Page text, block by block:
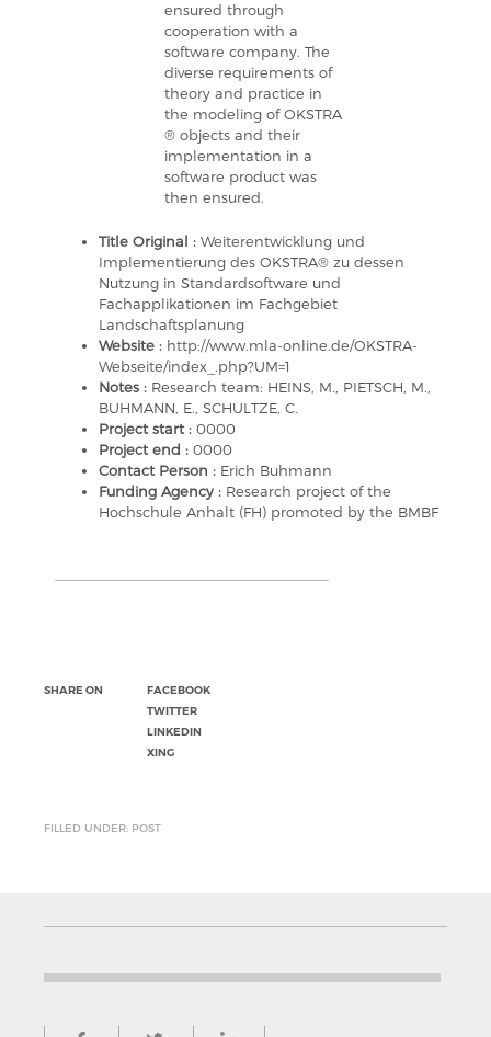
ensured through
cooperation with a
software company. The
diverse requirements of
theory and practice in
the modeling of OKSTRA
® objects and their
implementation in a
software product was
then ensured.
Title Original : Weiterentwicklung und
Implementierung des OKSTRA® zu dessen
Nutzung in Standardsoftware und
Fachapplikationen im Fachgebiet
Landschaftsplanung
Website : http://www.mla-online.de/OKSTRA-
Webseite/index_.php?UM=1
Notes : Research team: HEINS, M., PIETSCH, M.,
BUHMANN, E., SCHULTZE, C.
Project start : 0000
Project end : 0000
Contact Person : Erich Buhmann
Funding Agency : Research project of the
Hochschule Anhalt (FH) promoted by the BMBF
SHARE ON
FACEBOOK
TWITTER
LINKEDIN
XING
FILLED UNDER: POST